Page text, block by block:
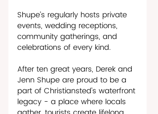
Shupe’s regularly hosts private
events, wedding receptions,
community gatherings, and
celebrations of every kind.
After ten great years, Derek and
Jenn Shupe are proud to be a
part of Christiansted’s waterfront
legacy - a place where locals